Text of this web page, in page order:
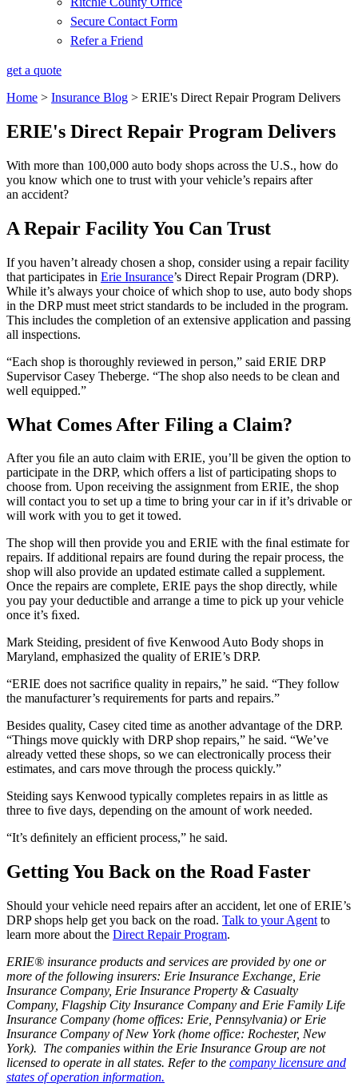
Secure Contact Form
Refer a Friend
get a quote
Home > Insurance Blog > ERIE's Direct Repair Program Delivers
ERIE's Direct Repair Program Delivers
With more than 100,000 auto body shops across the U.S., how do
you know which one to trust with your vehicle’s repairs after
an accident?
A Repair Facility You Can Trust
If you haven’t already chosen a shop, consider using a repair facility
that participates in Erie Insurance’s Direct Repair Program (DRP).
While it’s always your choice of which shop to use, auto body shops
in the DRP must meet strict standards to be included in the program.
This includes the completion of an extensive application and passing
all inspections.
“Each shop is thoroughly reviewed in person,” said ERIE DRP
Supervisor Casey Theberge. “The shop also needs to be clean and
well equipped.”
What Comes After Filing a Claim?
After you ﬁle an auto claim with ERIE, you’ll be given the option to
participate in the DRP, which offers a list of participating shops to
choose from. Upon receiving the assignment from ERIE, the shop
will contact you to set up a time to bring your car in if it’s drivable or
will work with you to get it towed.
The shop will then provide you and ERIE with the ﬁnal estimate for
repairs. If additional repairs are found during the repair process, the
shop will also provide an updated estimate called a supplement.
Once the repairs are complete, ERIE pays the shop directly, while
you pay your deductible and arrange a time to pick up your vehicle
once it’s ﬁxed.
Mark Steiding, president of ﬁve Kenwood Auto Body shops in
Maryland, emphasized the quality of ERIE’s DRP.
“ERIE does not sacriﬁce quality in repairs,” he said. “They follow
the manufacturer’s requirements for parts and repairs.”
Besides quality, Casey cited time as another advantage of the DRP.
“Things move quickly with DRP shop repairs,” he said. “We’ve
already vetted these shops, so we can electronically process their
estimates, and cars move through the process quickly.”
Steiding says Kenwood typically completes repairs in as little as
three to ﬁve days, depending on the amount of work needed.
“It’s deﬁnitely an efficient process,” he said.
Getting You Back on the Road Faster
Should your vehicle need repairs after an accident, let one of ERIE’s
DRP shops help get you back on the road. Talk to your Agent to
learn more about the Direct Repair Program.
ERIE® insurance products and services are provided by one or
more of the following insurers: Erie Insurance Exchange, Erie
Insurance Company, Erie Insurance Property & Casualty
Company, Flagship City Insurance Company and Erie Family Life
Insurance Company (home offices: Erie, Pennsylvania) or Erie
Insurance Company of New York (home office: Rochester, New
York). The companies within the Erie Insurance Group are not
licensed to operate in all states. Refer to the company licensure and
states of operation information.